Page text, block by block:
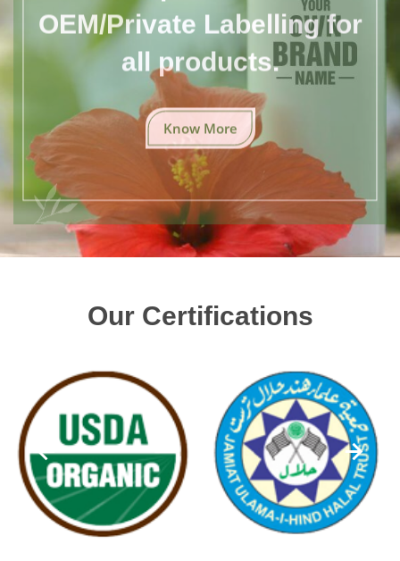
OEM/Private Labelling for
all products.
Know More
Our Certifications